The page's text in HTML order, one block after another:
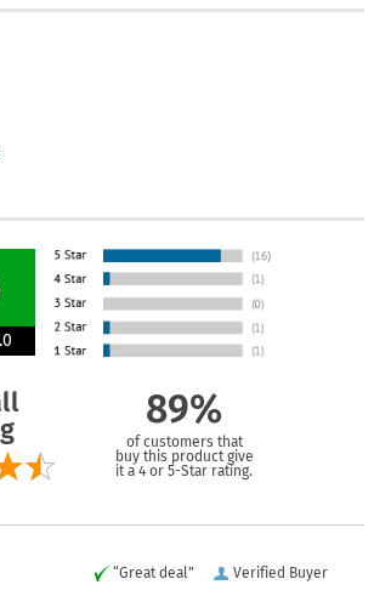
89%
of customers that
buy this product give
it a 4 or 5-Star rating.
Verified Buyer
“Great deal”